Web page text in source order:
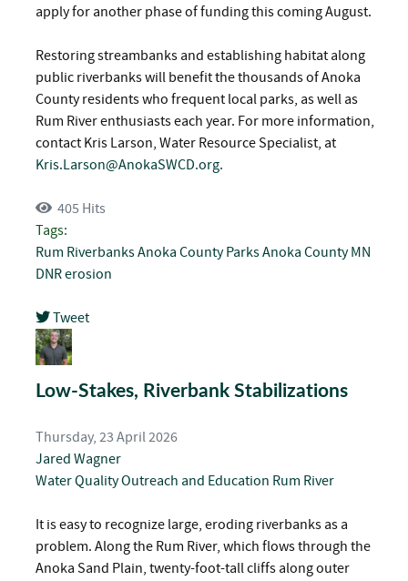
apply for another phase of funding this coming August.
Restoring streambanks and establishing habitat along
public riverbanks will benefit the thousands of Anoka
County residents who frequent local parks, as well as
Rum River enthusiasts each year. For more information,
contact Kris Larson, Water Resource Specialist, at
Kris.Larson@AnokaSWCD.org.
405 Hits
Tags:
Rum RiverbanksAnoka County ParksAnoka County MN
DNRerosion
Tweet
pinterest
Low-Stakes, Riverbank Stabilizations
Thursday, 23 April 2026
Jared Wagner
Water QualityOutreach and Education Rum River
It is easy to recognize large, eroding riverbanks as a
problem. Along the Rum River, which flows through the
Anoka Sand Plain, twenty-foot-tall cliffs along outer